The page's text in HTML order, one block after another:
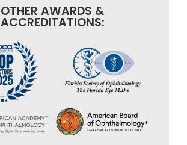
OTHER AWARDS &
ACCREDITATIONS: